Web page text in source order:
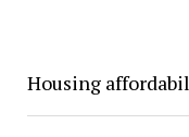
Housing